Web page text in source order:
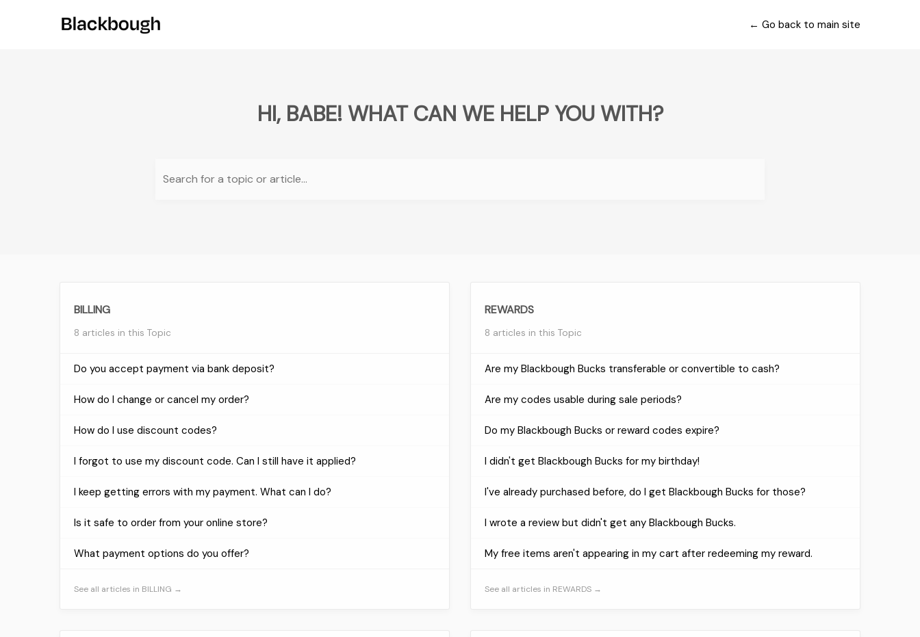
← Go back to main site
HI, BABE! WHAT CAN WE HELP YOU WITH?
Search for a topic or article...
BILLING
8 articles in this Topic
Do you accept payment via bank deposit?
How do I change or cancel my order?
How do I use discount codes?
I forgot to use my discount code. Can I still have it applied?
I keep getting errors with my payment. What can I do?
Is it safe to order from your online store?
What payment options do you offer?
See all articles in BILLING →
REWARDS
8 articles in this Topic
Are my Blackbough Bucks transferable or convertible to cash?
Are my codes usable during sale periods?
Do my Blackbough Bucks or reward codes expire?
I didn't get Blackbough Bucks for my birthday!
I've already purchased before, do I get Blackbough Bucks for those?
I wrote a review but didn't get any Blackbough Bucks.
My free items aren't appearing in my cart after redeeming my reward.
See all articles in REWARDS →